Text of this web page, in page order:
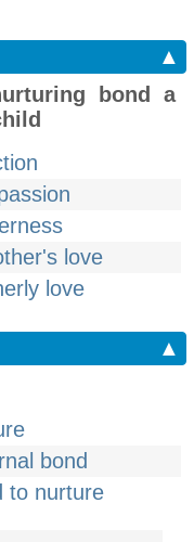
▲
bond a
love
love
▲
bond
to nurture